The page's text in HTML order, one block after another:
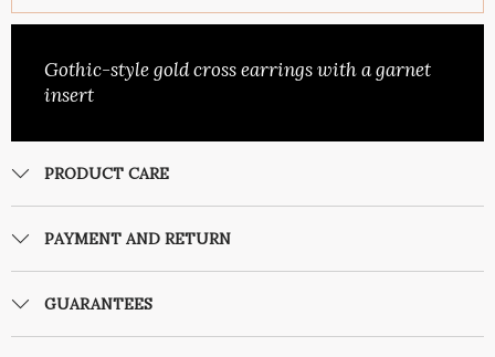
Gothic-style gold cross earrings with a garnet
insert
PRODUCT CARE
PAYMENT AND RETURN
GUARANTEES